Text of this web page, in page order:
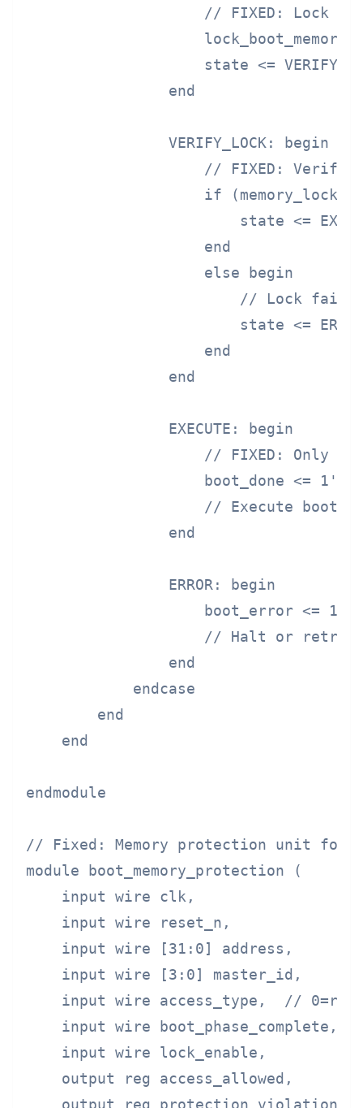
// FIXED: Lock
lock_boot_memory
state <=
                end
                VERIFY_LOCK: begin
// FIXED: Verify
if
state <=
                    end
                    else begin
// Lock
state <=
                    end
                end
                EXECUTE: begin
// FIXED: Only
boot_done <=
// Execute boot
                end
                ERROR: begin
boot_error <=
                    // Halt or retry
                end
            endcase
        end
    end
endmodule
// Fixed: Memory protection unit for
module boot_memory_protection (
    input wire clk,
    input wire reset_n,
    input wire [31:0] address,
    input wire [3:0] master_id,
input wire access_type,  //
    input wire boot_phase_complete,
    input wire lock_enable,
    output reg access_allowed,
    output reg protection_violation